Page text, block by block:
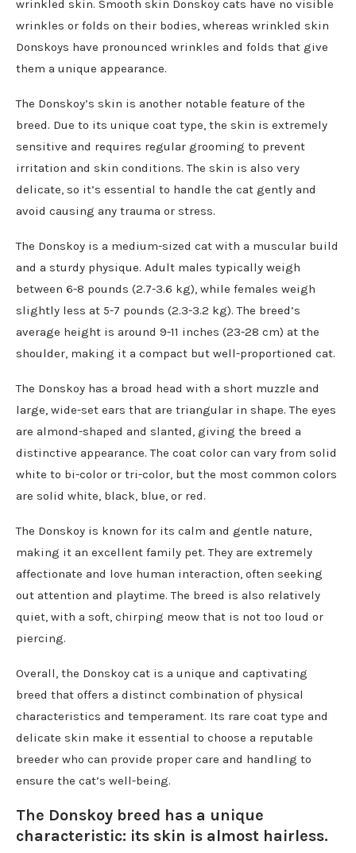
wrinkled skin. Smooth skin Donskoy cats have no visible
wrinkles or folds on their bodies, whereas wrinkled skin
Donskoys have pronounced wrinkles and folds that give
them a unique appearance.
The Donskoy’s skin is another notable feature of the
breed. Due to its unique coat type, the skin is extremely
sensitive and requires regular grooming to prevent
irritation and skin conditions. The skin is also very
delicate, so it’s essential to handle the cat gently and
avoid causing any trauma or stress.
The Donskoy is a medium-sized cat with a muscular build
and a sturdy physique. Adult males typically weigh
between 6-8 pounds (2.7-3.6 kg), while females weigh
slightly less at 5-7 pounds (2.3-3.2 kg). The breed’s
average height is around 9-11 inches (23-28 cm) at the
shoulder, making it a compact but well-proportioned cat.
The Donskoy has a broad head with a short muzzle and
large, wide-set ears that are triangular in shape. The eyes
are almond-shaped and slanted, giving the breed a
distinctive appearance. The coat color can vary from solid
white to bi-color or tri-color, but the most common colors
are solid white, black, blue, or red.
The Donskoy is known for its calm and gentle nature,
making it an excellent family pet. They are extremely
affectionate and love human interaction, often seeking
out attention and playtime. The breed is also relatively
quiet, with a soft, chirping meow that is not too loud or
piercing.
Overall, the Donskoy cat is a unique and captivating
breed that offers a distinct combination of physical
characteristics and temperament. Its rare coat type and
delicate skin make it essential to choose a reputable
breeder who can provide proper care and handling to
ensure the cat’s well-being.
The Donskoy breed has a unique
characteristic: its skin is almost hairless.